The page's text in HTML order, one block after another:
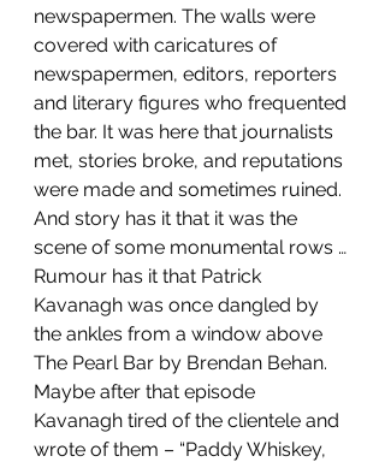
newspapermen. The walls were
covered with caricatures of
newspapermen, editors, reporters
and literary figures who frequented
the bar. It was here that journalists
met, stories broke, and reputations
were made and sometimes ruined.
And story has it that it was the
scene of some monumental rows …
Rumour has it that Patrick
Kavanagh was once dangled by
the ankles from a window above
The Pearl Bar by Brendan Behan.
Maybe after that episode
Kavanagh tired of the clientele and
wrote of them – “Paddy Whiskey,